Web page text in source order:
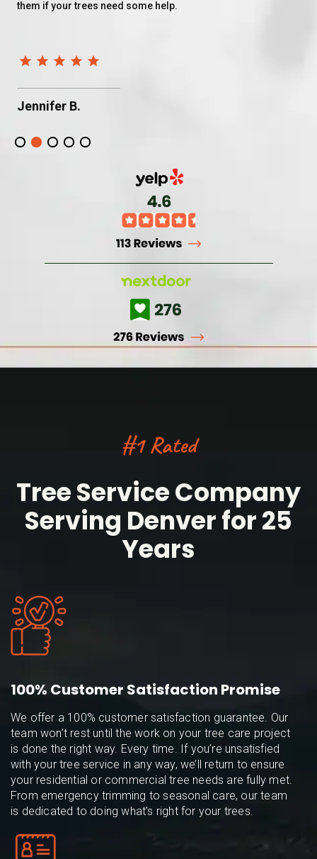
them if your trees need some help.
Jennifer B.
#1 Rated
Tree Service Company
Serving Denver for 25
Years
100% Customer Satisfaction Promise
We offer a 100% customer satisfaction guarantee. Our
team won’t rest until the work on your tree care project
is done the right way. Every time. If you’re unsatisfied
with your tree service in any way, we’ll return to ensure
your residential or commercial tree needs are fully met.
From emergency trimming to seasonal care, our team
is dedicated to doing what’s right for your trees.